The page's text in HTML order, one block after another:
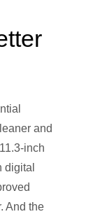
and
inch
digital
And the